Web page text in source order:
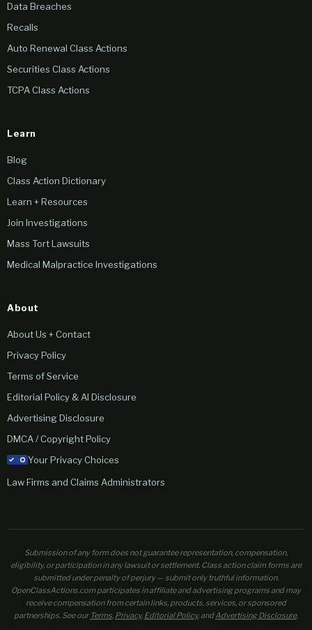
Data Breaches
Recalls
Auto Renewal Class Actions
Securities Class Actions
TCPA Class Actions
Learn
Blog
Class Action Dictionary
Learn + Resources
Join Investigations
Mass Tort Lawsuits
Medical Malpractice Investigations
About
About Us + Contact
Privacy Policy
Terms of Service
Editorial Policy & AI Disclosure
Advertising Disclosure
DMCA / Copyright Policy
Your Privacy Choices
Law Firms and Claims Administrators
Submission of any form does not guarantee representation, compensation,
eligibility, or participation in any lawsuit or settlement. Class action claim forms are
submitted under penalty of perjury — submit only truthful information.
OpenClassActions.com participates in affiliate and advertising programs and may
receive compensation from certain links, products, services, or sponsored
partnerships. See ourTerms, Privacy, Editorial Policy, andAdvertising Disclosure.